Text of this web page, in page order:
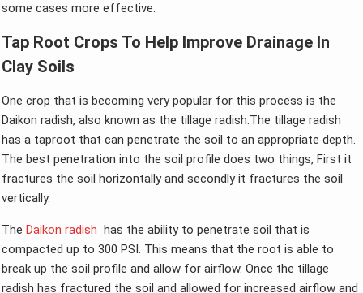
some cases more effective.
Tap Root Crops To Help Improve Drainage In
Clay Soils
One crop that is becoming very popular for this process is the
Daikon radish, also known as the tillage radish.The tillage radish
has a taproot that can penetrate the soil to an appropriate depth.
The best penetration into the soil profile does two things, First it
fractures the soil horizontally and secondly it fractures the soil
vertically.
The Daikon radish has the ability to penetrate soil that is
compacted up to 300 PSI. This means that the root is able to
break up the soil profile and allow for airflow. Once the tillage
radish has fractured the soil and allowed for increased airflow and